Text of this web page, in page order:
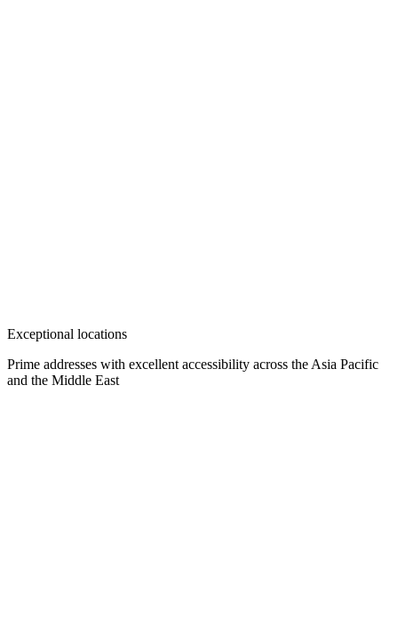
Exceptional locations
Prime addresses with excellent accessibility across the Asia Pacific
and the Middle East